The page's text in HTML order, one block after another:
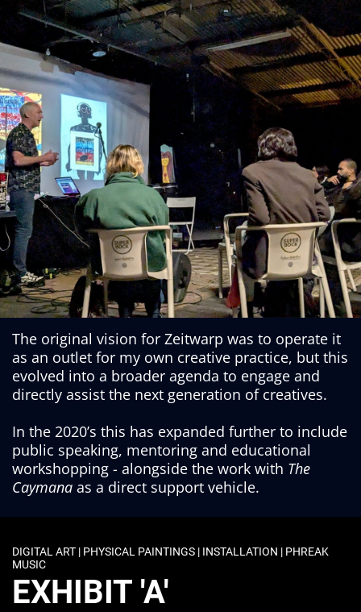
The original vision for Zeitwarp was to operate it
as an outlet for my own creative practice, but this
evolved into a broader agenda to engage and
directly assist the next generation of creatives.
In the 2020’s this has expanded further to include
public speaking, mentoring and educational
workshopping - alongside the work with The
Caymana as a direct support vehicle.
DIGITAL ART | PHYSICAL PAINTINGS | INSTALLATION | PHREAK
MUSIC
EXHIBIT 'A'